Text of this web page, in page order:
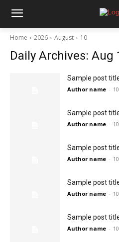
Home 2026 August 10
Daily Archives: Aug
Sample post
Author name -
Sample post
Author name -
Sample post
Author name -
Sample post
Author name -
Sample post
Author name -